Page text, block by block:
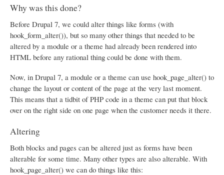
Why was this done?
Before Drupal 7, we could alter things like forms (with
hook_form_alter()), but so many other things that needed to be
altered by a module or a theme had already been rendered into
HTML before any rational thing could be done with them.
Now, in Drupal 7, a module or a theme can use hook_page_alter() to
change the layout or content of the page at the very last moment.
This means that a tidbit of PHP code in a theme can put that block
over on the right side on one page when the customer needs it there.
Altering
Both blocks and pages can be altered just as forms have been
alterable for some time. Many other types are also alterable. With
hook_page_alter() we can do things like this: